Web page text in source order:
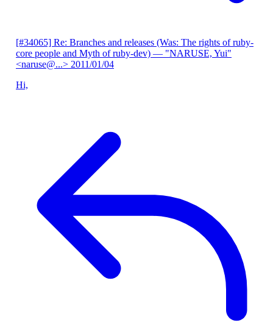
[#34065] Re: Branches and releases (Was: The rights of ruby-
core people and Myth of ruby-dev) — "NARUSE, Yui"
<naruse@...> 2011/01/04
Hi,